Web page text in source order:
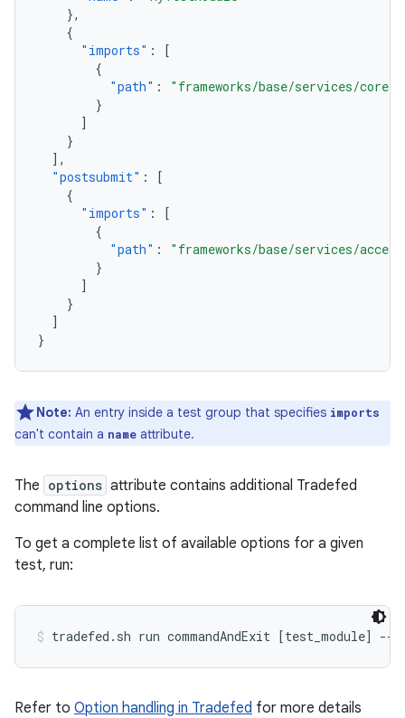
},
{
"imports" :
[
{
"path" :
"frameworks/base/services/core"
}
]
}
],
"postsubmit" :
[
{
"imports" :
[
{
"path" :
"frameworks/base/services/
}
]
}
]
}
Note: An entry inside a test group that specifies imports
can't contain a name attribute.
The options attribute contains additional Tradefed
command line options.
To get a complete list of available options for a given
test, run:
tradefed.sh run commandAndExit [test_module] --
Refer to Option handling in Tradefed for more details